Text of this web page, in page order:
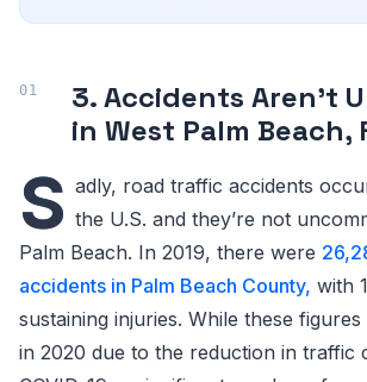
3. Accidents Aren’t
in West Palm Beach,
S adly, road traffic accidents
the U.S. and they’re not
Palm Beach. In 2019, there were
accidents in Palm Beach County, with
sustaining injuries. While these
in 2020 due to the reduction in traffic